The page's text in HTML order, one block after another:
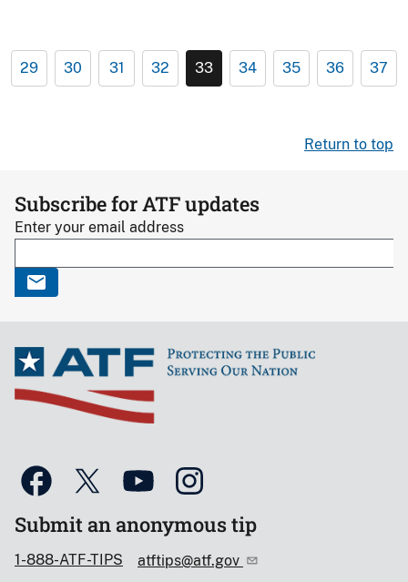
29 30 31 32 33 34 35 36 37
Return to top
Subscribe for ATF updates
Enter your email address
Submit an anonymous tip
1-888-ATF-TIPS atftips@atf.gov